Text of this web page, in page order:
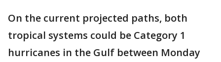
On the current projected paths, both
tropical systems could be Category 1
hurricanes in the Gulf between Monday